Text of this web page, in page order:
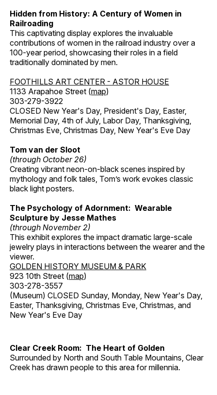
Hidden from History: A Century of Women in
Railroading
This captivating display explores the invaluable
contributions of women in the railroad industry over a
100-year period, showcasing their roles in a field
traditionally dominated by men.
FOOTHILLS ART CENTER - ASTOR HOUSE
1133 Arapahoe Street (map)
303-279-3922
CLOSED New Year's Day, President's Day, Easter,
Memorial Day, 4th of July, Labor Day, Thanksgiving,
Christmas Eve, Christmas Day, New Year's Eve Day
Tom van der Sloot
(through October 26)
Creating vibrant neon-on-black scenes inspired by
mythology and folk tales, Tom’s work evokes classic
black light posters.
The Psychology of Adornment: Wearable
Sculpture by Jesse Mathes
(through November 2)
This exhibit explores the impact dramatic large-scale
jewelry plays in interactions between the wearer and the
viewer.
GOLDEN HISTORY MUSEUM & PARK
923 10th Street (map)
303-278-3557
(Museum) CLOSED Sunday, Monday, New Year's Day,
Easter, Thanksgiving, Christmas Eve, Christmas, and
New Year's Eve Day
Clear Creek Room: The Heart of Golden
Surrounded by North and South Table Mountains, Clear
Creek has drawn people to this area for millennia.